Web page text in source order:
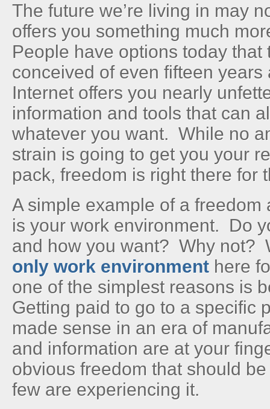
The future we’re living in may
offers you something much
People have options today
conceived of even fifteen
Internet offers you nearly
information and tools that can
whatever you want. While no
strain is going to get you your
pack, freedom is right there for
A simple example of a
is your work environment. Do
and how you want? Why not?
only work environment here
one of the simplest reasons is
Getting paid to go to a specific
made sense in an era of
and information are at your
obvious freedom that should
few are experiencing it.